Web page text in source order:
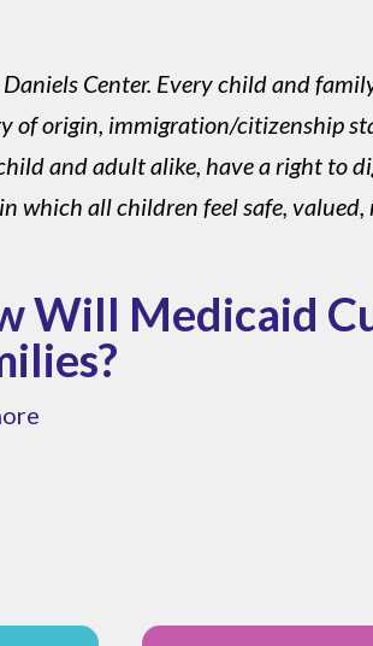
Center. Every child and
of origin, immigration/citizenship
and adult alike, have a right to
all children feel safe, valued,
Will Medicaid